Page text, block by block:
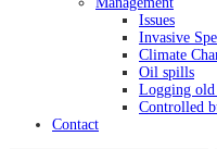
Issues
Invasive
Climate
Oil spills
Logging
Controlled
Contact